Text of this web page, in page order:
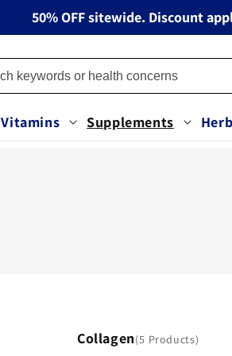
50% OFF sitewide. Discount
Vitamins Supplements
Collagen 5 Products